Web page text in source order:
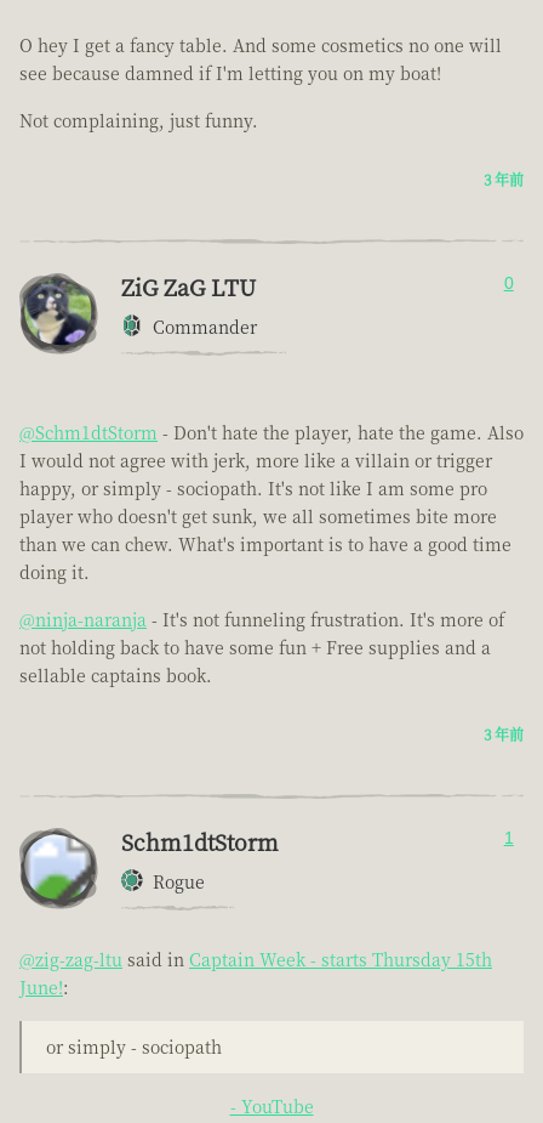
O hey I get a fancy table. And some cosmetics no one will
see because damned if I'm letting you on my boat!
Not complaining, just funny.
3 年前
ZiG ZaG LTU
Commander
0
@Schm1dtStorm - Don't hate the player, hate the game. Also
I would not agree with jerk, more like a villain or trigger
happy, or simply - sociopath. It's not like I am some pro
player who doesn't get sunk, we all sometimes bite more
than we can chew. What's important is to have a good time
doing it.
@ninja-naranja - It's not funneling frustration. It's more of
not holding back to have some fun + Free supplies and a
sellable captains book.
3 年前
Schm1dtStorm
Rogue
1
@zig-zag-ltu said in Captain Week - starts Thursday 15th
June!:
or simply - sociopath
- YouTube